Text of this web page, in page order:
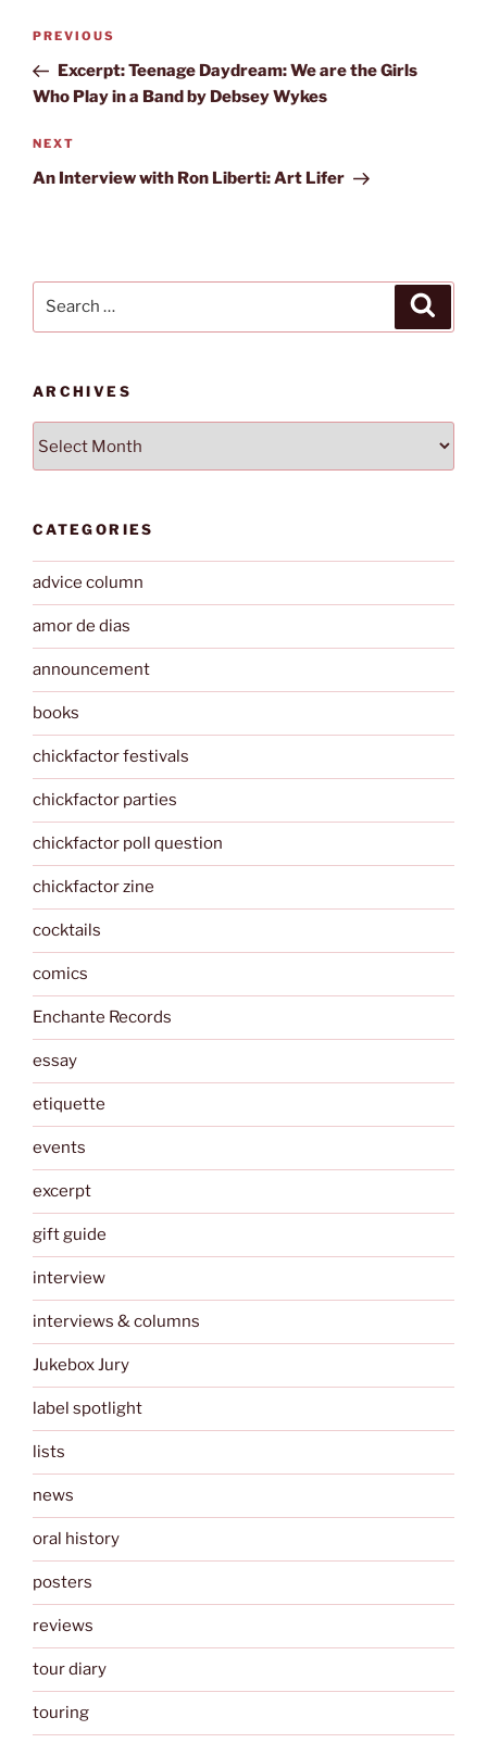
Post
Previous
Post
PREVIOUS
Excerpt: Teenage Daydream: We are the Girls
Who Play in a Band by Debsey Wykes
Next
Post
NEXT
An Interview with Ron Liberti: Art Lifer
ARCHIVES
CATEGORIES
advice column
amor de dias
announcement
books
chickfactor festivals
chickfactor parties
chickfactor poll question
chickfactor zine
cocktails
comics
Enchante Records
essay
etiquette
events
excerpt
gift guide
interview
interviews & columns
Jukebox Jury
label spotlight
lists
news
oral history
posters
reviews
tour diary
touring